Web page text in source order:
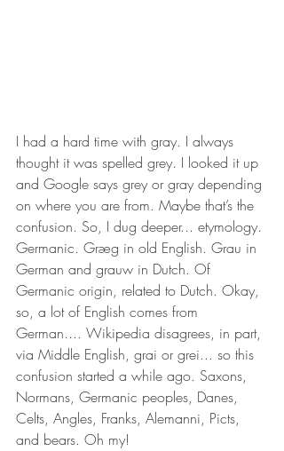
I had a hard time with gray. I always
thought it was spelled grey. I looked it up
and Google says grey or gray depending
on where you are from. Maybe that’s the
confusion. So, I dug deeper... etymology.
Germanic. Græg in old English. Grau in
German and grauw in Dutch. Of
Germanic origin, related to Dutch. Okay,
so, a lot of English comes from
German.... Wikipedia disagrees, in part,
via Middle English, grai or grei... so this
confusion started a while ago. Saxons,
Normans, Germanic peoples, Danes,
Celts, Angles, Franks, Alemanni, Picts,
and bears. Oh my!